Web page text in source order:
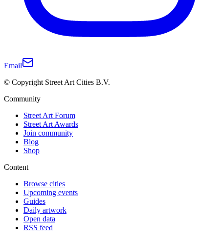
Email
© Copyright Street Art Cities B.V.
Community
Street Art Forum
Street Art Awards
Join community
Blog
Shop
Content
Browse cities
Upcoming events
Guides
Daily artwork
Open data
RSS feed